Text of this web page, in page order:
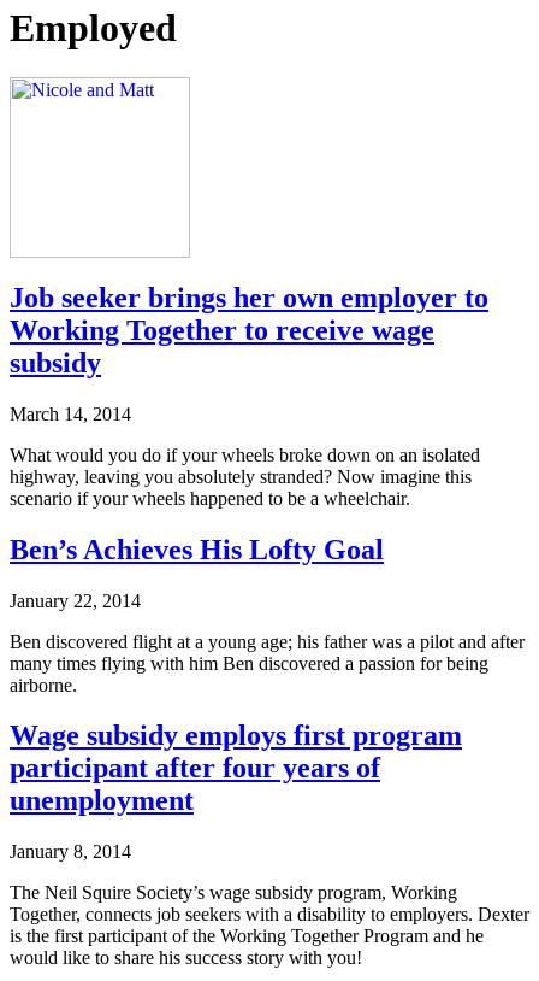
arrow
key
Start
Of
Menu
Employed
Job seeker brings her own employer to
Working Together to receive wage
subsidy
March 14, 2014
What would you do if your wheels broke down on an isolated
highway, leaving you absolutely stranded? Now imagine this
scenario if your wheels happened to be a wheelchair.
Ben’s Achieves His Lofty Goal
January 22, 2014
Ben discovered flight at a young age; his father was a pilot and after
many times flying with him Ben discovered a passion for being
airborne.
Wage subsidy employs first program
participant after four years of
unemployment
January 8, 2014
The Neil Squire Society’s wage subsidy program, Working
Together, connects job seekers with a disability to employers. Dexter
is the first participant of the Working Together Program and he
would like to share his success story with you!